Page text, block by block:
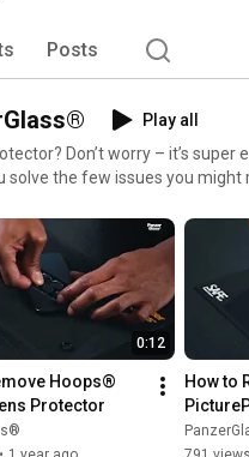
Posts
Play all
Don’t worry – it’s super
the few issues you might
0:12
Hoops®
Protector
How to